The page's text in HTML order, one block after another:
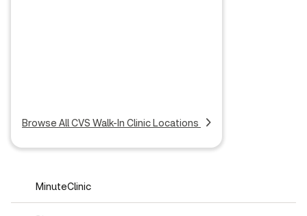
Browse All CVS Walk-In Clinic Locations